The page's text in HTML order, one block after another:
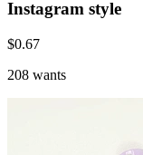
Instagram style
$0.67
208 wants